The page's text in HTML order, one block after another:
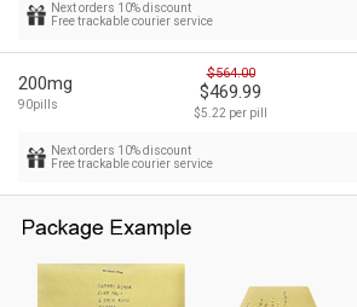
Next orders 10% discount
Free trackable courier service
200mg
90pills
$564.00
$469.99
$5.22 per pill
Next orders 10% discount
Free trackable courier service